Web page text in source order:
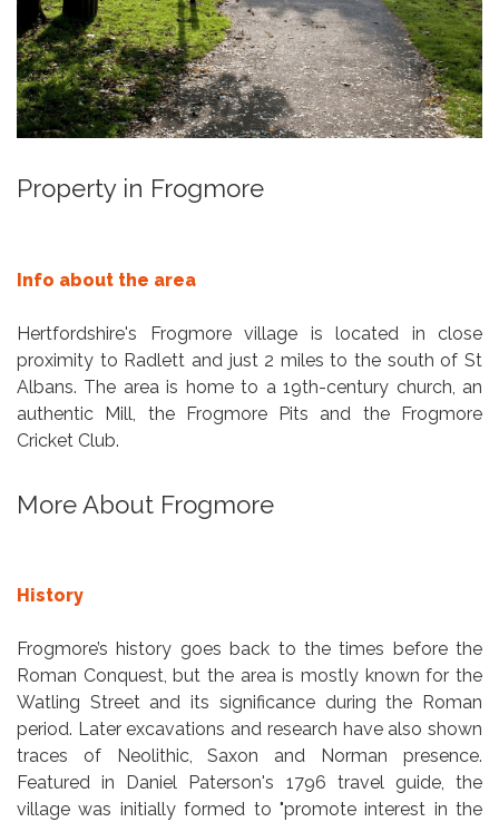
Property in Frogmore
Info about the area
Hertfordshire's Frogmore village is located in close
proximity to Radlett and just 2 miles to the south of St
Albans. The area is home to a 19th-century church, an
authentic Mill, the Frogmore Pits and the Frogmore
Cricket Club.
More About Frogmore
History
Frogmore’s history goes back to the times before the
Roman Conquest, but the area is mostly known for the
Watling Street and its significance during the Roman
period. Later excavations and research have also shown
traces of Neolithic, Saxon and Norman presence.
Featured in Daniel Paterson's 1796 travel guide, the
village was initially formed to "promote interest in the